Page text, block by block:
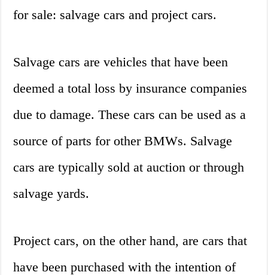
for sale: salvage cars and project cars.
Salvage cars are vehicles that have been
deemed a total loss by insurance companies
due to damage. These cars can be used as a
source of parts for other BMWs. Salvage
cars are typically sold at auction or through
salvage yards.
Project cars, on the other hand, are cars that
have been purchased with the intention of